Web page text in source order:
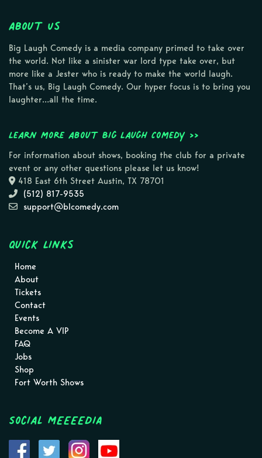
About Us
Big Laugh Comedy is a media company primed to take over
the world. Not like a sinister war lord type take over, but
more like a Jester who is ready to make the world laugh.
That’s us, Big Laugh Comedy. Our hyper focus is to bring you
laughter…all the time.
Learn more about Big Laugh Comedy >>
For information about shows, booking the club for a private
event or any other questions please let us know!
418 East 6th Street Austin, TX 78701
(512) 817-9535
support@blcomedy.com
Quick Links
Home
About
Tickets
Contact
Events
Become A VIP
FAQ
Jobs
Shop
Fort Worth Shows
Social MEEEEDIA